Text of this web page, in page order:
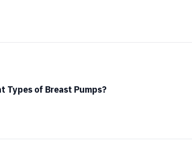
Types of Breast Pumps?